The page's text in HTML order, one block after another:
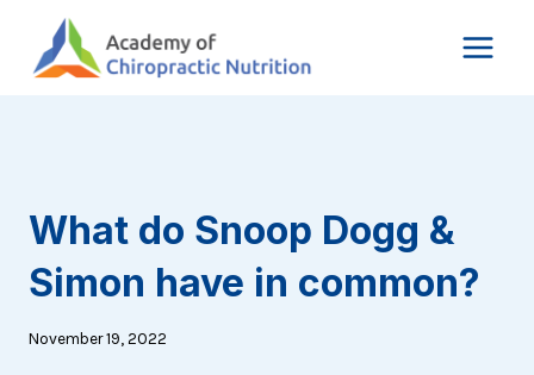
content
What do Snoop Dogg &
Simon have in common?
November 19, 2022